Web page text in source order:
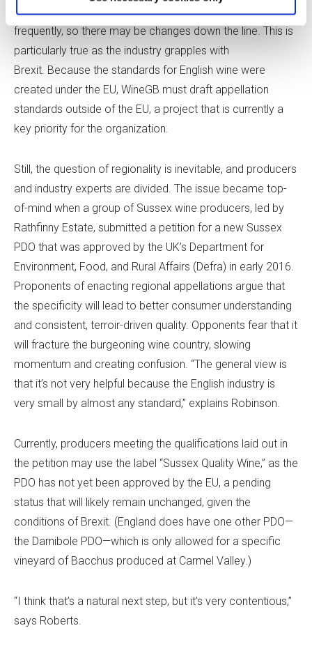
enacting additional aging requirements are raised more
frequently, so there may be changes down the line. This is
particularly true as the industry grapples with
Brexit. Because the standards for English wine were
created under the EU, WineGB must draft appellation
standards outside of the EU, a project that is currently a
key priority for the organization.
Still, the question of regionality is inevitable, and producers
and industry experts are divided. The issue became top-
of-mind when a group of Sussex wine producers, led by
Rathfinny Estate, submitted a petition for a new Sussex
PDO that was approved by the UK’s Department for
Environment, Food, and Rural Affairs (Defra) in early 2016.
Proponents of enacting regional appellations argue that
the specificity will lead to better consumer understanding
and consistent, terroir-driven quality. Opponents fear that it
will fracture the burgeoning wine country, slowing
momentum and creating confusion. “The general view is
that it’s not very helpful because the English industry is
very small by almost any standard,” explains Robinson.
Currently, producers meeting the qualifications laid out in
the petition may use the label “Sussex Quality Wine,” as the
PDO has not yet been approved by the EU, a pending
status that will likely remain unchanged, given the
conditions of Brexit. (England does have one other PDO—
the Darnibole PDO—which is only allowed for a specific
vineyard of Bacchus produced at Carmel Valley.)
“I think that’s a natural next step, but it’s very contentious,”
says Roberts.